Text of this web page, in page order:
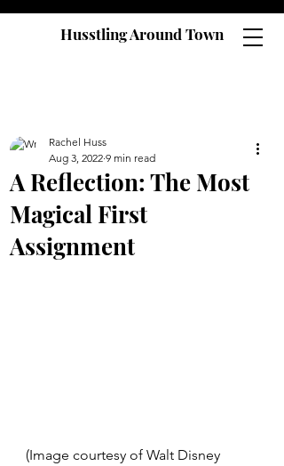
Husstling Around Town
A Reflection: The Most
Magical First
Assignment
Rachel Huss
Aug 3, 2022 9 min read
(Image courtesy of Walt Disney